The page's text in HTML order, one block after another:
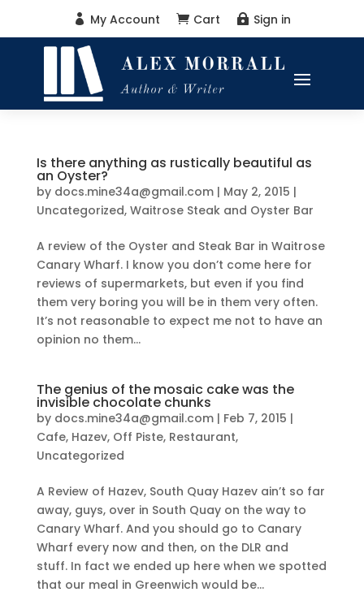
 My Account  Cart  Sign in
Is there anything as rustically beautiful as
an Oyster?
by docs.mine34a@gmail.com| May 2, 2015 |
Uncategorized, Waitrose Steak and Oyster Bar
A review of the Oyster and Steak Bar in Waitrose
Canary Wharf. I know you don’t come here for
reviews of supermarkets, but even if you find
them very boring you will be in them very often.
It’s not reasonable to expect me not to have an
opinion no them...
The genius of the mosaic cake was the
invisible chocolate chunks
by docs.mine34a@gmail.com| Feb 7, 2015 |
Cafe, Hazev, Off Piste, Restaurant,
Uncategorized
A Review of Hazev, South Quay Hazev ain’t so far
away, guys, over in South Quay on the way to
Canary Wharf. And you should go to Canary
Wharf every now and then, on the DLR and
stuff. In fact we ended up here when we spotted
that our meal in Greenwich would be...